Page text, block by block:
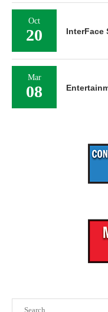
Oct
20 InterFace
Mar
08